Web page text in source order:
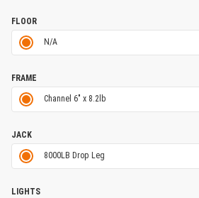
FLOOR
N/A
FRAME
Channel 6" x 8.2lb
JACK
8000LB Drop Leg
LIGHTS